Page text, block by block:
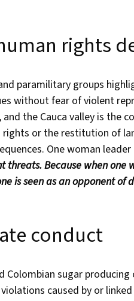
rights
paramilitary groups
without fear of violent
the Cauca valley is the
or the restitution of
One woman
threats.Because when one
is seen as an opponent of
conduct
Colombian sugar
caused by or